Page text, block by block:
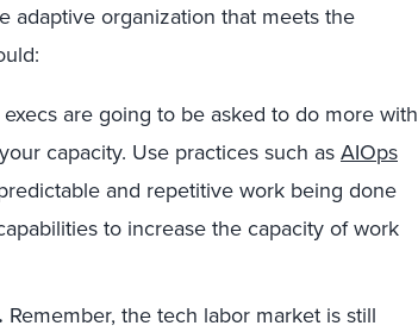
adaptive organization that meets the
execs are going to be asked to do more with
capacity. Use practices such asAIOps
and repetitive work being done
to increase the capacity of work
Remember, the tech labor market is still